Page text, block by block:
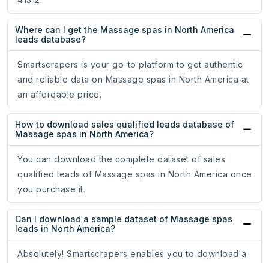
Where can I get the Massage spas in North America
leads database?
Smartscrapers is your go-to platform to get authentic
and reliable data on Massage spas in North America at
an affordable price.
How to download sales qualified leads database of
Massage spas in North America?
You can download the complete dataset of sales
qualified leads of Massage spas in North America once
you purchase it.
Can I download a sample dataset of Massage spas
leads in North America?
Absolutely! Smartscrapers enables you to download a